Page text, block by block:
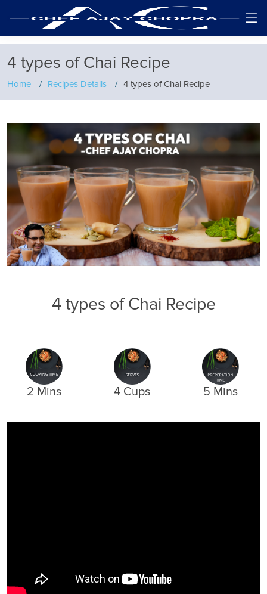
4 types of Chai Recipe
Home Recipes Details 4 types of Chai Recipe
4 types of Chai Recipe
2 Mins 4 Cups 5 Mins